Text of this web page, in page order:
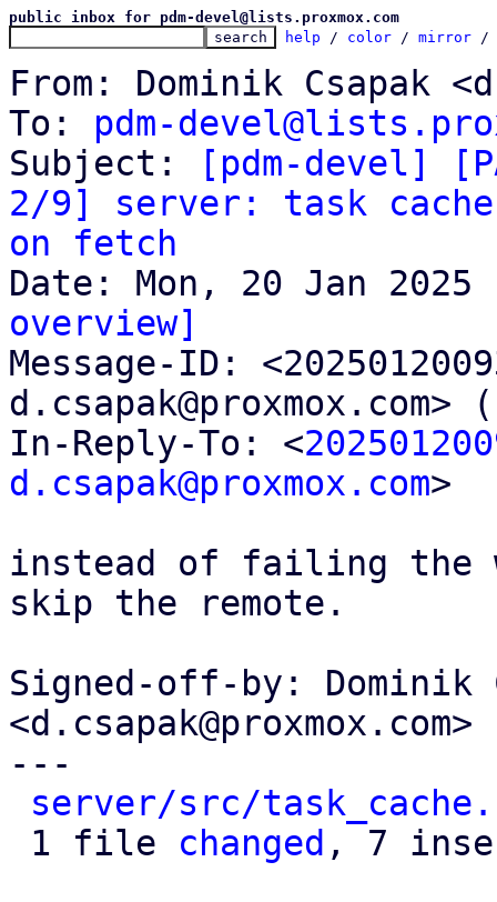
public inbox for pdm-devel@lists.proxmox.com
help / color / mirror /
From: Dominik Csapak
To: pdm-
Subject:
[pdm-devel]
2/9] server: task
on fetch
overview]
Message-ID:
d.csapak@proxmox.com> (
In-Reply-To: <
d.csapak@proxmox.com>
instead of failing the
skip the remote.
Signed-off-by: Dominik
<d.csapak@proxmox.com>
---
server/src/
1 file changed , 7